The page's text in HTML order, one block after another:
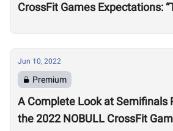
CrossFit Games Expectations:
Jun 10, 2022
Premium
A Complete Look at Semifinals
the 2022 NOBULL CrossFit